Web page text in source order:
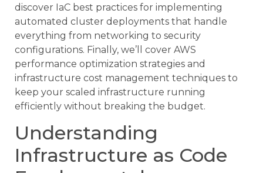
discover IaC best practices for implementing
automated cluster deployments that handle
everything from networking to security
configurations. Finally, we’ll cover AWS
performance optimization strategies and
infrastructure cost management techniques to
keep your scaled infrastructure running
efficiently without breaking the budget.
Understanding
Infrastructure as Code